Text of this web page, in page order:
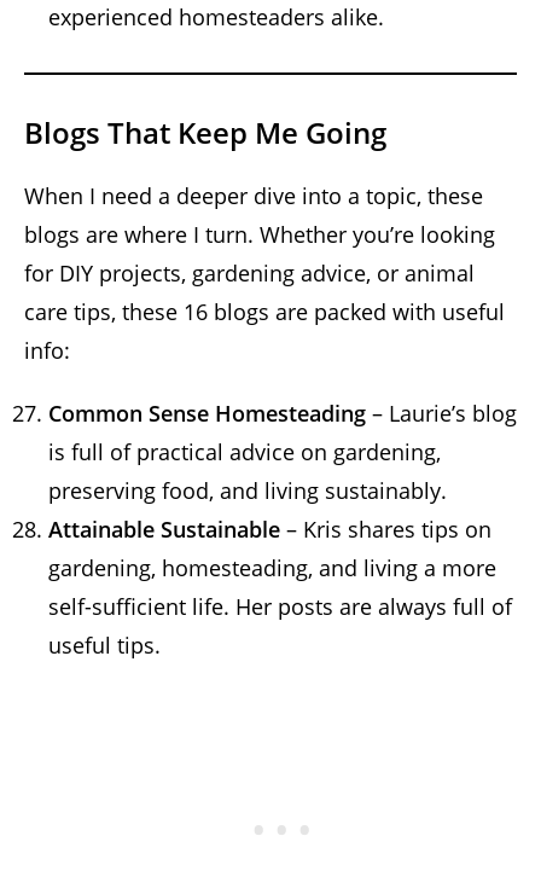
experienced homesteaders alike.
Blogs That Keep Me Going
When I need a deeper dive into a topic, these
blogs are where I turn. Whether you’re looking
for DIY projects, gardening advice, or animal
care tips, these 16 blogs are packed with useful
info:
Common Sense Homesteading – Laurie’s blog
is full of practical advice on gardening,
preserving food, and living sustainably.
Attainable Sustainable – Kris shares tips on
gardening, homesteading, and living a more
self-sufficient life. Her posts are always full of
useful tips.